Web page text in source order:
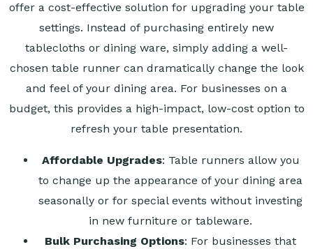
offer a cost-effective solution for upgrading your table
settings. Instead of purchasing entirely new
tablecloths or dining ware, simply adding a well-
chosen table runner can dramatically change the look
and feel of your dining area. For businesses on a
budget, this provides a high-impact, low-cost option to
refresh your table presentation.
Affordable Upgrades: Table runners allow you
to change up the appearance of your dining area
seasonally or for special events without investing
in new furniture or tableware.
Bulk Purchasing Options: For businesses that